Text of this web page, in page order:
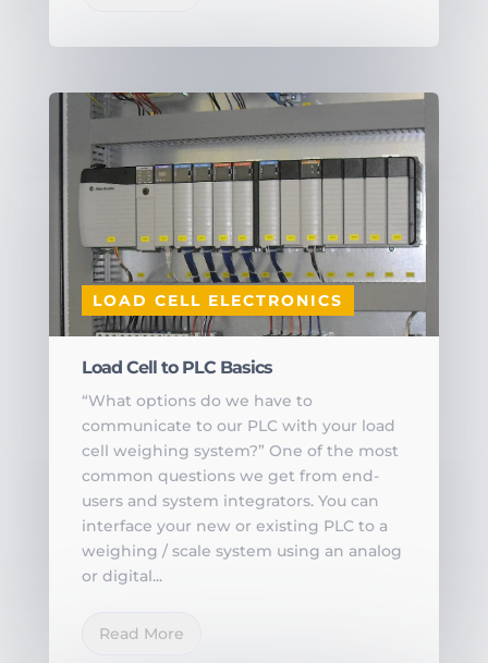
LOAD CELL ELECTRONICS
Load Cell to PLC Basics
“What options do we have to
communicate to our PLC with your load
cell weighing system?” One of the most
common questions we get from end-
users and system integrators. You can
interface your new or existing PLC to a
weighing / scale system using an analog
or digital...
Read More